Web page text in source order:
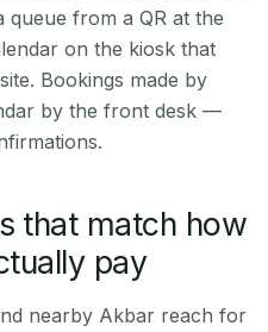
queue from a QR at the
on the kiosk that
Bookings made by
by the front desk —
that match how
pay
nearby Akbar reach for